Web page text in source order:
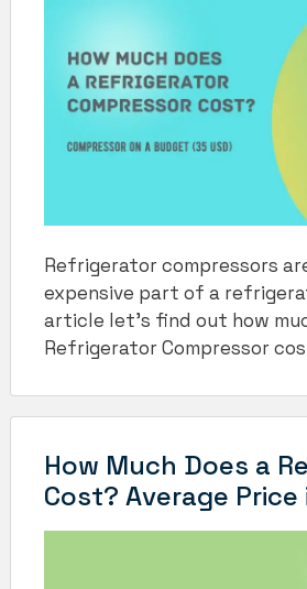
Refrigerator compressors
expensive part of a
article let’s find out how
Refrigerator Compressor
How Much Does a
Cost? Average Price